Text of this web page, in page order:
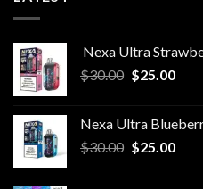
Nexa Ultra
$30.00 Original
$30.00.
$25.00
Nexa Ultra
$30.00 Original
$25.00